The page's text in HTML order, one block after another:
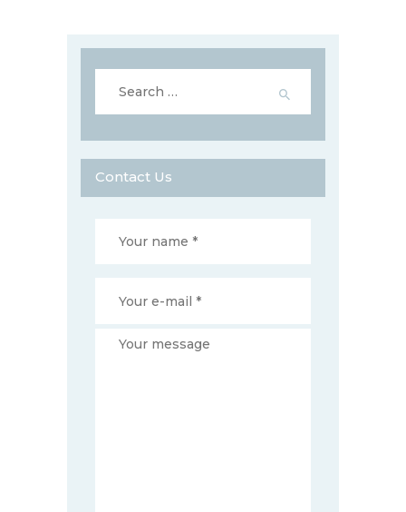
for:
Contact Us